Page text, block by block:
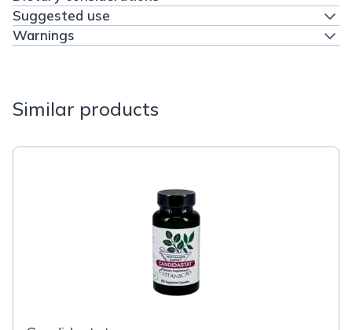
Suggested use
Warnings
Similar products